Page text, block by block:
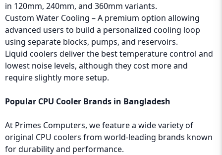
in 120mm, 240mm, and 360mm variants.
Custom Water Cooling – A premium option allowing
advanced users to build a personalized cooling loop
using separate blocks, pumps, and reservoirs.
Liquid coolers deliver the best temperature control and
lowest noise levels, although they cost more and
require slightly more setup.
Popular CPU Cooler Brands in Bangladesh
At Primes Computers, we feature a wide variety of
original CPU coolers from world-leading brands known
for durability and performance.